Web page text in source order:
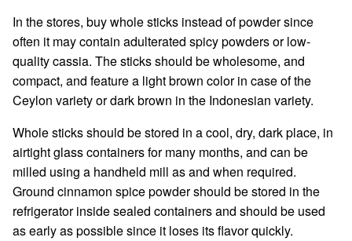
In the stores, buy whole sticks instead of powder since
often it may contain adulterated spicy powders or low-
quality cassia. The sticks should be wholesome, and
compact, and feature a light brown color in case of the
Ceylon variety or dark brown in the Indonesian variety.
Whole sticks should be stored in a cool, dry, dark place, in
airtight glass containers for many months, and can be
milled using a handheld mill as and when required.
Ground cinnamon spice powder should be stored in the
refrigerator inside sealed containers and should be used
as early as possible since it loses its flavor quickly.